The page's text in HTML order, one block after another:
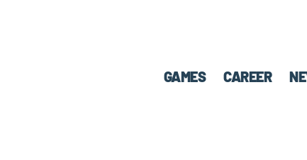
GAMES CAREER